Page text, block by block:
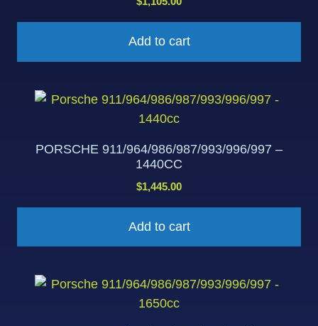
Add to cart
PORSCHE 911/964/986/987/993/996/997 –
1440CC
$1,445.00
Add to cart